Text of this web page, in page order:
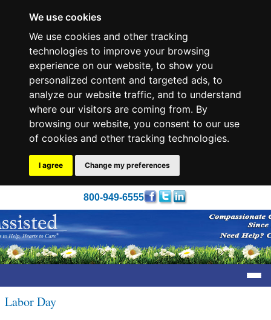
We use cookies
We use cookies and other tracking
technologies to improve your browsing
experience on our website, to show you
personalized content and targeted ads, to
analyze our website traffic, and to understand
where our visitors are coming from. By
browsing our website, you consent to our use
of cookies and other tracking technologies.
I agree Change my preferences
800-949-6555
Labor Day